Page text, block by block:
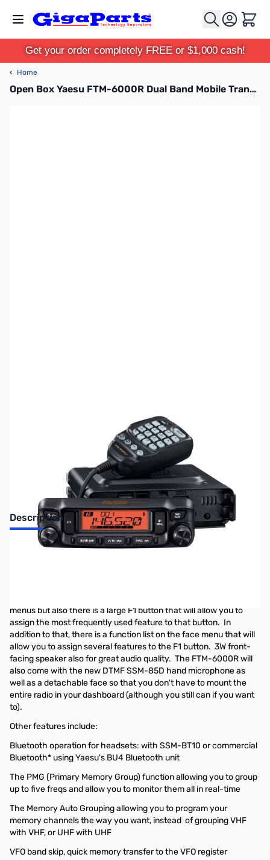
Cart
Get your order completely FREE or $1,000 cash!
‹ Home
Open Box Yaesu FTM-6000R Dual Band Mobile Transceiver S/N: 2H070594
Description
Open Box Yaesu FTM-6000R Dual Band Mobile Transceiver
menus but also there is a large F1 button that will allow you to
assign the most frequently used feature to that button. In
addition to that, there is a function list on the face menu that will
allow you to assign several features to the F1 button. 3W front-
facing speaker also for great audio quality. The FTM-6000R will
also come with the new DTMF SSM-85D hand microphone as
well as a detachable face so that you don't have to mount the
entire radio in your dashboard (although you still can if you want
to).
Other features include:
Bluetooth operation for headsets: with SSM-BT10 or commercial
Bluetooth* using Yaesu's BU4 Bluetooth unit
The PMG (Primary Memory Group) function allowing you to group
up to five freqs and allow you to monitor them all in real-time
The Memory Auto Grouping allowing you to program your
memory channels the way you want, instead of grouping VHF
with VHF, or UHF with UHF
VFO band skip, quick memory transfer to the VFO register